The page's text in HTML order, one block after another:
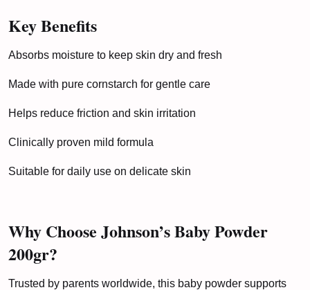
Key Benefits
Absorbs moisture to keep skin dry and fresh
Made with pure cornstarch for gentle care
Helps reduce friction and skin irritation
Clinically proven mild formula
Suitable for daily use on delicate skin
Why Choose Johnson’s Baby Powder
200gr?
Trusted by parents worldwide, this baby powder supports